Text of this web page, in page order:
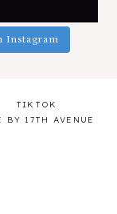
Instagram
TIKTOK
BY 17TH AVENUE